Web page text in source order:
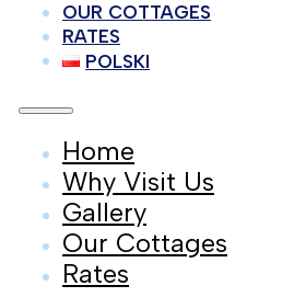
OUR COTTAGES
RATES
POLSKI
Home
Why Visit Us
Gallery
Our Cottages
Rates